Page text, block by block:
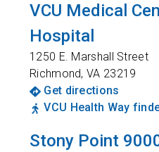
VCU Medical
Hospital
1250 E. Marshall Street
Richmond,VA 23219
Get directions
VCU Health Way
Stony Point